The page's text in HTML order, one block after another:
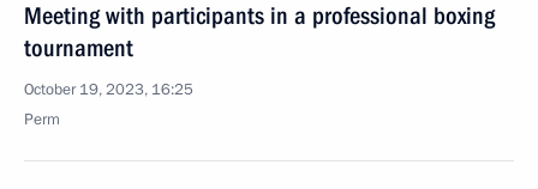
Meeting with participants in a professional boxing
tournament
October 19, 2023, 16:25
Perm